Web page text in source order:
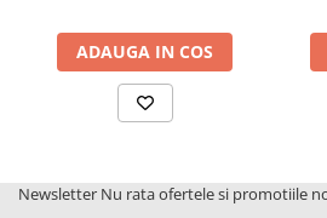
ADAUGA IN COS
Newsletter Nu rata ofertele si promotiile